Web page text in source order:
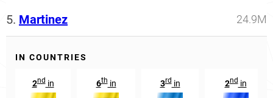
5. Martinez 24.9M
IN COUNTRIES
2ndin 6thin 3rdin 2ndin